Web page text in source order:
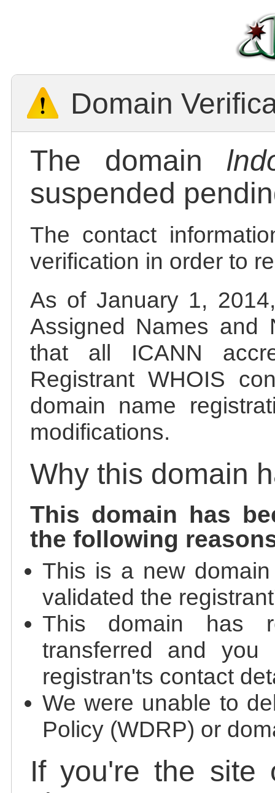
Domain
The domain
suspended
The contact
verification in order to
As of January 1,
Assigned Names and
that all ICANN
Registrant WHOIS
domain name
modifications.
Why this domain
This domain has
the following
This is a new
validated the
This domain has
transferred and
registran'ts contact
We were unable to
Policy (WDRP) or
If you're the site